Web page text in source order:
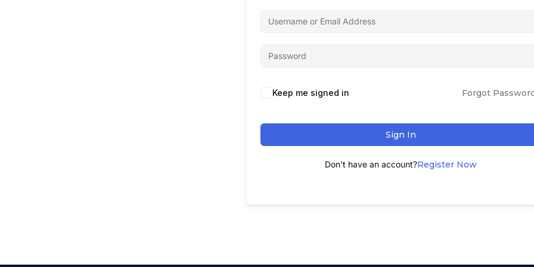
Keep me signed in Forgot
Sign In
Don't have an account?Register Now